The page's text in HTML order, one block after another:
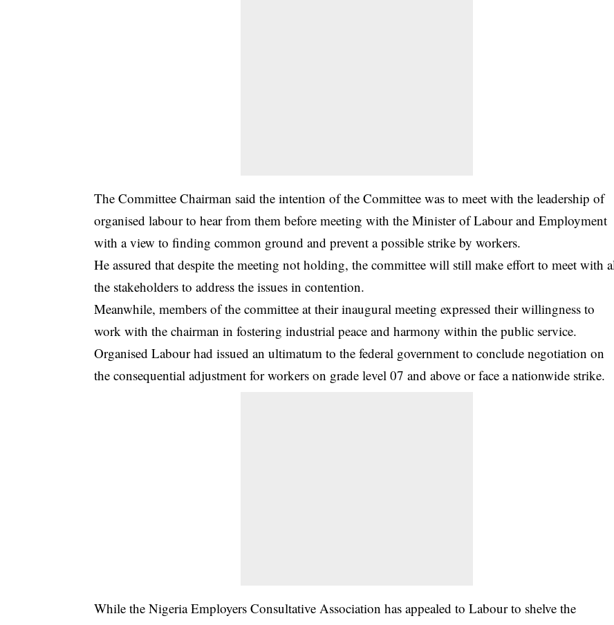
The Committee Chairman said the intention of the Committee was to meet with the leadership of
organised labour to hear from them before meeting with the Minister of Labour and Employment
with a view to finding common ground and prevent a possible strike by workers.
He assured that despite the meeting not holding, the committee will still make effort to meet with
the stakeholders to address the issues in contention.
Meanwhile, members of the committee at their inaugural meeting expressed their willingness to
work with the chairman in fostering industrial peace and harmony within the public service.
Organised Labour had issued an ultimatum to the federal government to conclude negotiation on
the consequential adjustment for workers on grade level 07 and above or face a nationwide strike.
While the Nigeria Employers Consultative Association has appealed to Labour to shelve the